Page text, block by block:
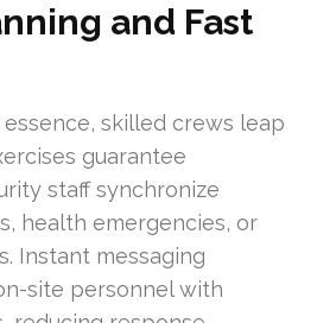
and Fast
skilled crews leap
guarantee
staff synchronize
health emergencies, or
Instant messaging
site personnel with